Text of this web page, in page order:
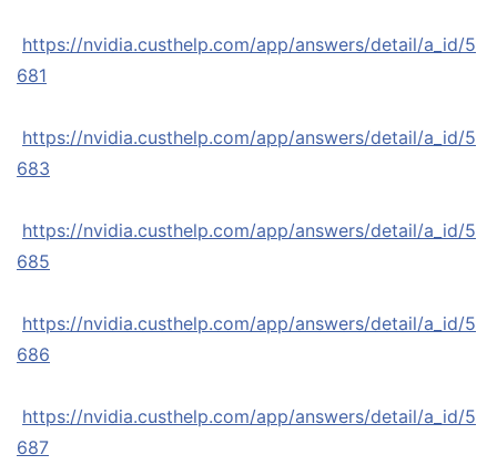
https://nvidia.custhelp.com/app/answers/detail/a_id/5
681
https://nvidia.custhelp.com/app/answers/detail/a_id/5
683
https://nvidia.custhelp.com/app/answers/detail/a_id/5
685
https://nvidia.custhelp.com/app/answers/detail/a_id/5
686
https://nvidia.custhelp.com/app/answers/detail/a_id/5
687